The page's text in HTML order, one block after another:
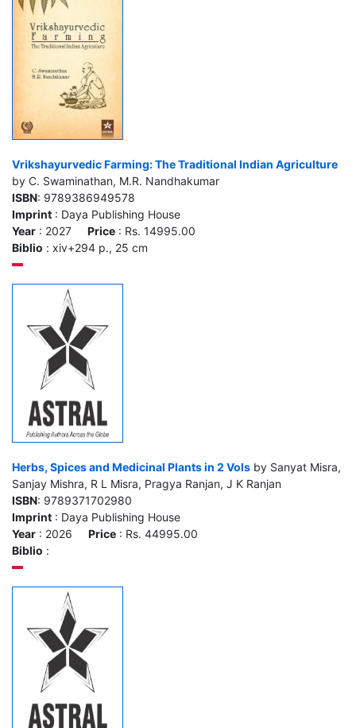
Vrikshayurvedic Farming: The Traditional Indian Agriculture
by C. Swaminathan, M.R. Nandhakumar
ISBN: 9789386949578
Imprint : Daya Publishing House
Year : 2027 Price : Rs. 14995.00
Biblio : xiv+294 p., 25 cm
Herbs, Spices and Medicinal Plants in 2 Vols by Sanyat Misra,
Sanjay Mishra, R L Misra, Pragya Ranjan, J K Ranjan
ISBN: 9789371702980
Imprint : Daya Publishing House
Year : 2026 Price : Rs. 44995.00
Biblio :